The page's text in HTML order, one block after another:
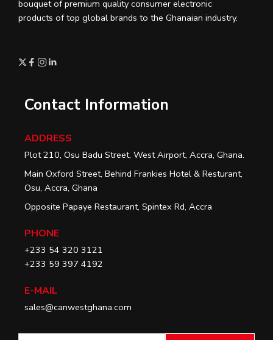
bouquet of premium quality consumer electronic
products of top global brands to the Ghanaian industry.
Contact Information
ADDRESS
Plot 210, Osu Badu Street, West Airport, Accra, Ghana.
Main Oxford Street, Behind Frankies Hotel & Resturant,
Osu, Accra, Ghana
Opposite Papaye Restaurant, Spintex Rd, Accra
PHONE
+233 54 320 3121
+233 59 397 4192
E-MAIL
sales@canwestghana.com